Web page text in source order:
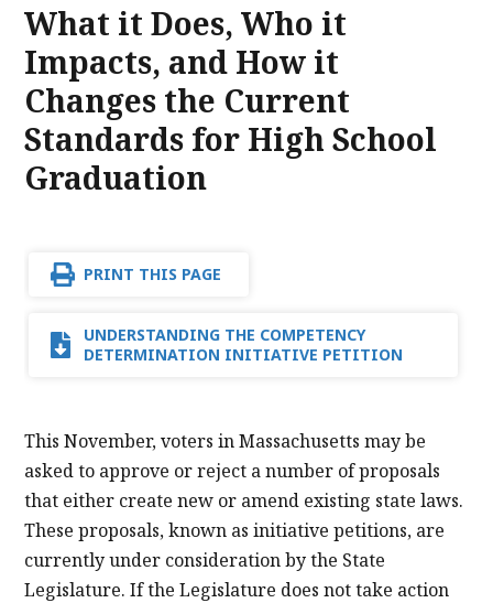
What it Does, Who it
Impacts, and How it
Changes the Current
Standards for High School
Graduation
PRINT THIS PAGE
UNDERSTANDING THE COMPETENCY
DETERMINATION INITIATIVE PETITION
This November, voters in Massachusetts may be
asked to approve or reject a number of proposals
that either create new or amend existing state laws.
These proposals, known as initiative petitions, are
currently under consideration by the State
Legislature. If the Legislature does not take action